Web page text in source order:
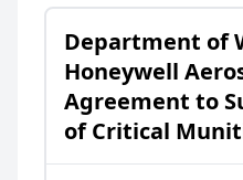
Department of
Honeywell
Agreement to
of Critical